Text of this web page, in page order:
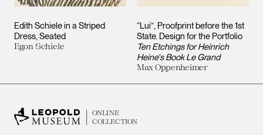
Edith Schiele in a Striped
Dress, Seated
Egon Schiele
“Lui”, Proofprint before the 1st
State. Design for the Portfolio
Ten Etchings for Heinrich
Heine's Book Le Grand
Max Oppenheimer
ONLINE
COLLECTION